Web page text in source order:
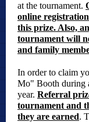
at the tournament.
online
this prize. Also,
tournament will
and family
In order to claim
Mo" Booth during
year. Referral
tournament and
they are earned.